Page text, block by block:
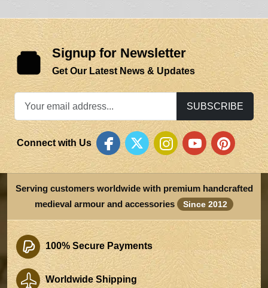
Signup for Newsletter
Get Our Latest News & Updates
SUBSCRIBE
Connect with Us
Serving customers worldwide with premium handcrafted
medieval armour and accessories
Since 2012
100% Secure Payments
Worldwide Shipping